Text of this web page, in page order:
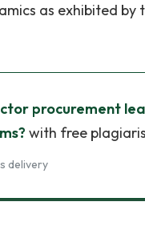
as exhibited
procurement
with free
delivery